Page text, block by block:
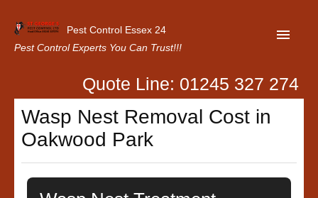
Pest Control Essex 24
Pest Control Experts You Can Trust!!!
Home
About Us
Contact Us
Quote Line: 01245 327 274
Wasp Nest Removal Cost in
Oakwood Park